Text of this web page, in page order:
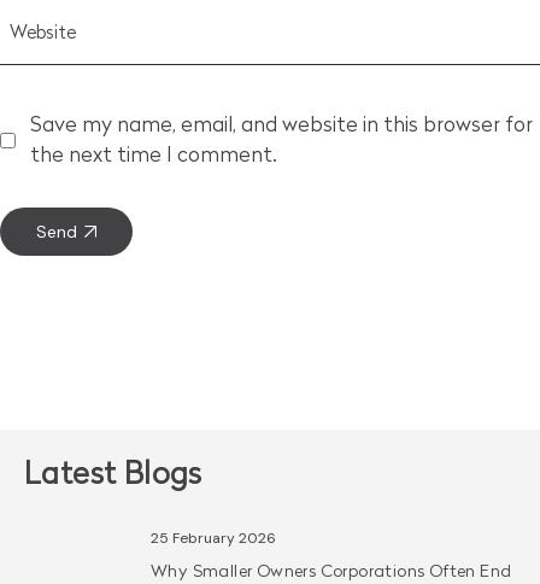
Save my name, email, and website in this browser for
the next time I comment.
Send
Latest Blogs
25 February 2026
Why Smaller Owners Corporations Often End